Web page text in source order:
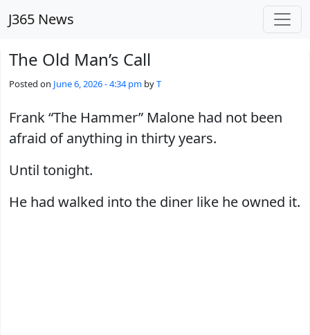
J365 News
The Old Man’s Call
Posted on June 6, 2026 - 4:34 pm byT
Frank “The Hammer” Malone had not been
afraid of anything in thirty years.
Until tonight.
He had walked into the diner like he owned it.